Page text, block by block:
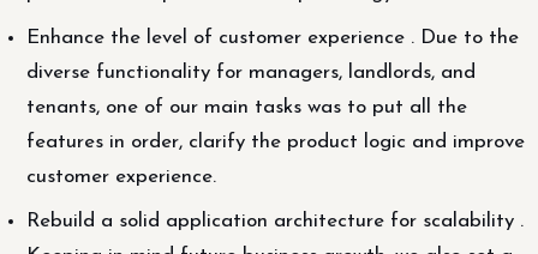
Enhance the level of customer experience . Due to the
diverse functionality for managers, landlords, and
tenants, one of our main tasks was to put all the
features in order, clarify the product logic and improve
customer experience.
Rebuild a solid application architecture for scalability .